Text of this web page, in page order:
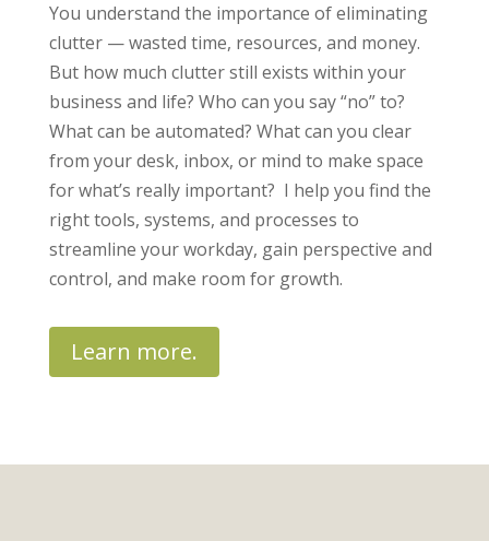
You understand the importance of eliminating
clutter — wasted time, resources, and money.
But how much clutter still exists within your
business and life? Who can you say “no” to?
What can be automated? What can you clear
from your desk, inbox, or mind to make space
for what’s really important? I help you find the
right tools, systems, and processes to
streamline your workday, gain perspective and
control, and make room for growth.
Learn more.